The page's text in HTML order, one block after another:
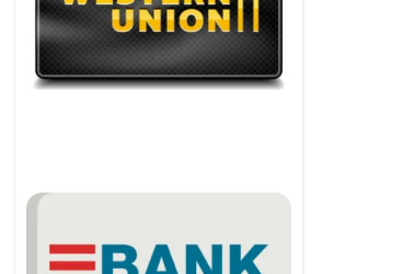
€110.00 through €3,080.00